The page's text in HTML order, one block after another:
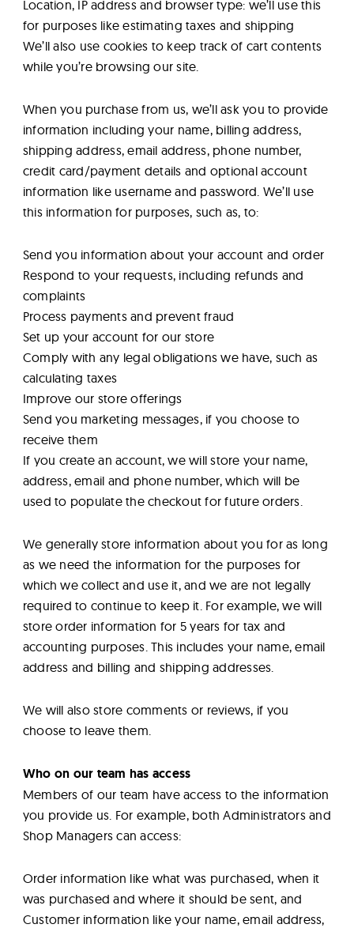
Location, IP address and browser type: we’ll use this
for purposes like estimating taxes and shipping
We’ll also use cookies to keep track of cart contents
while you’re browsing our site.
When you purchase from us, we’ll ask you to provide
information including your name, billing address,
shipping address, email address, phone number,
credit card/payment details and optional account
information like username and password. We’ll use
this information for purposes, such as, to:
Send you information about your account and order
Respond to your requests, including refunds and
complaints
Process payments and prevent fraud
Set up your account for our store
Comply with any legal obligations we have, such as
calculating taxes
Improve our store offerings
Send you marketing messages, if you choose to
receive them
If you create an account, we will store your name,
address, email and phone number, which will be
used to populate the checkout for future orders.
We generally store information about you for as long
as we need the information for the purposes for
which we collect and use it, and we are not legally
required to continue to keep it. For example, we will
store order information for 5 years for tax and
accounting purposes. This includes your name, email
address and billing and shipping addresses.
We will also store comments or reviews, if you
choose to leave them.
Who on our team has access
Members of our team have access to the information
you provide us. For example, both Administrators and
Shop Managers can access:
Order information like what was purchased, when it
was purchased and where it should be sent, and
Customer information like your name, email address,